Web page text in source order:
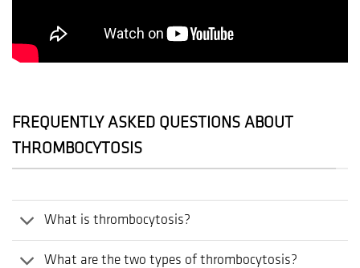
FREQUENTLY ASKED QUESTIONS ABOUT
THROMBOCYTOSIS
What is thrombocytosis?
What are the two types of thrombocytosis?